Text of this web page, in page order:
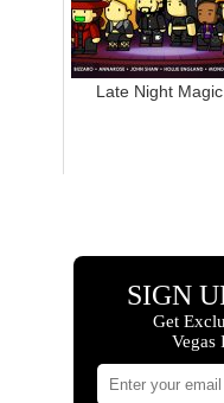
Late Night Magic